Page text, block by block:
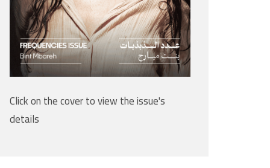
Click on the cover to view the issue's
details